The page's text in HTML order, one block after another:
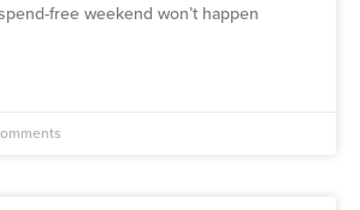
free weekend won’t happen